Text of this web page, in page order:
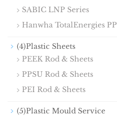
SABIC LNP Series
Hanwha TotalEnergies PP
(4)Plastic Sheets
PEEK Rod & Sheets
PPSU Rod & Sheets
PEI Rod & Sheets
(5)Plastic Mould Service